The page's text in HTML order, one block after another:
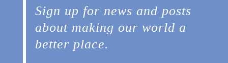
Sign up for news and posts
about making our world a
better place.